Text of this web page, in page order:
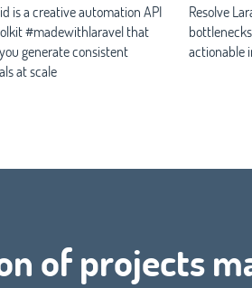
is a creative automation API
#madewithlaravel that
generate consistent
at scale
Resolve
actionable
of projects